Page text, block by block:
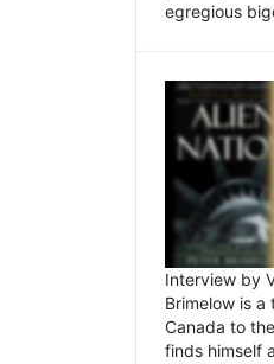
egregious
Interview by
Brimelow is
Canada to
finds himself